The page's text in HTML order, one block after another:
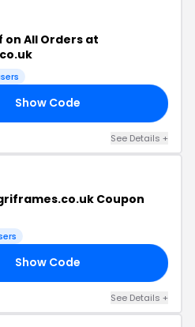
on All Orders at
Show Code
See Details +
Coupon
Show Code
See Details +